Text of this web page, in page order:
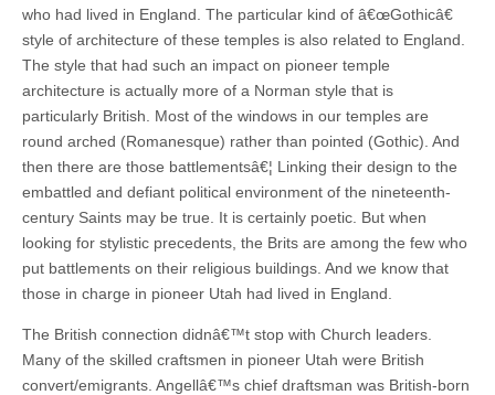
who had lived in England. The particular kind of â€œGothicâ€
style of architecture of these temples is also related to England.
The style that had such an impact on pioneer temple
architecture is actually more of a Norman style that is
particularly British. Most of the windows in our temples are
round arched (Romanesque) rather than pointed (Gothic). And
then there are those battlementsâ€¦ Linking their design to the
embattled and defiant political environment of the nineteenth-
century Saints may be true. It is certainly poetic. But when
looking for stylistic precedents, the Brits are among the few who
put battlements on their religious buildings. And we know that
those in charge in pioneer Utah had lived in England.
The British connection didnâ€™t stop with Church leaders.
Many of the skilled craftsmen in pioneer Utah were British
convert/emigrants. Angellâ€™s chief draftsman was British-born